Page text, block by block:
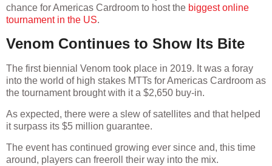
chance for Americas Cardroom to host the biggest online
tournament in the US.
Venom Continues to Show Its Bite
The first biennial Venom took place in 2019. It was a foray
into the world of high stakes MTTs for Americas Cardroom as
the tournament brought with it a $2,650 buy-in.
As expected, there were a slew of satellites and that helped
it surpass its $5 million guarantee.
The event has continued growing ever since and, this time
around, players can freeroll their way into the mix.